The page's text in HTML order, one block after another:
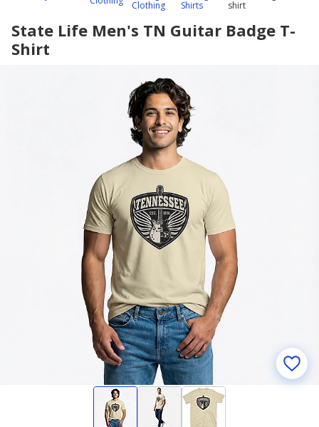
here.
Clothing
Shirts
shirt
State Life Men's TN Guitar Badge T-
Shirt